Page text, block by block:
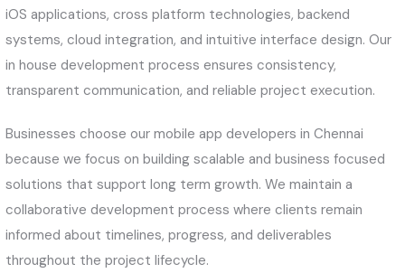
iOS applications, cross platform technologies, backend
systems, cloud integration, and intuitive interface design. Our
in house development process ensures consistency,
transparent communication, and reliable project execution.
Businesses choose our mobile app developers in Chennai
because we focus on building scalable and business focused
solutions that support long term growth. We maintain a
collaborative development process where clients remain
informed about timelines, progress, and deliverables
throughout the project lifecycle.